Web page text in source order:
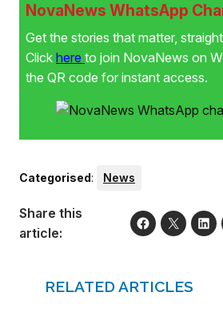
NovaNews WhatsApp
Get the stories that matter,
Click here to join NovaNews on
the QR code for instant access.
Categorised: News
Share this
article:
RELATED ARTICLES